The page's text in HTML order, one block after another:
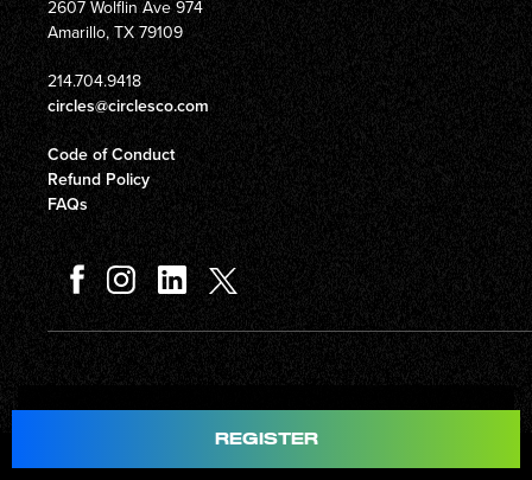
Total
2607 Wolflin Ave 974
Amarillo, TX 79109
214.704.9418
circles@circlesco.com
Code of Conduct
Refund Policy
FAQs
© Copyright 2026 Circles Company 777, Inc. All rights reserved.
REGISTER